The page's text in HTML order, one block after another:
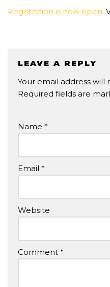
Registration is now open.
LEAVE A REPLY
Your email address will
Required fields are
Name *
Email *
Website
Comment *